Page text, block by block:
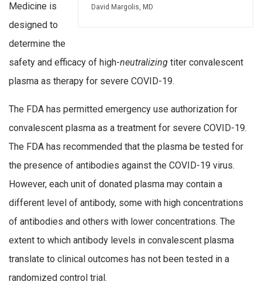
David Margolis, MD
Medicine is
designed to
determine the
safety and efficacy of high-neutralizing titer convalescent
plasma as therapy for severe COVID-19.
The FDA has permitted emergency use authorization for
convalescent plasma as a treatment for severe COVID-19.
The FDA has recommended that the plasma be tested for
the presence of antibodies against the COVID-19 virus.
However, each unit of donated plasma may contain a
different level of antibody, some with high concentrations
of antibodies and others with lower concentrations. The
extent to which antibody levels in convalescent plasma
translate to clinical outcomes has not been tested in a
randomized control trial.